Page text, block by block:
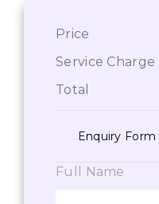
Price
Service Charge
Total
Enquiry Form
Full Name